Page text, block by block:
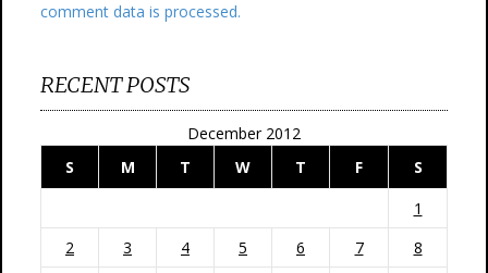
comment data is processed.
RECENT POSTS
December 2012
S
M T W T F
S
1
2
3 4 5 6 7 8